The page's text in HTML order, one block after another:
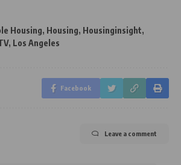
Housing, Housing, Housinginsight,
, Los Angeles
Facebook
Leave a comment